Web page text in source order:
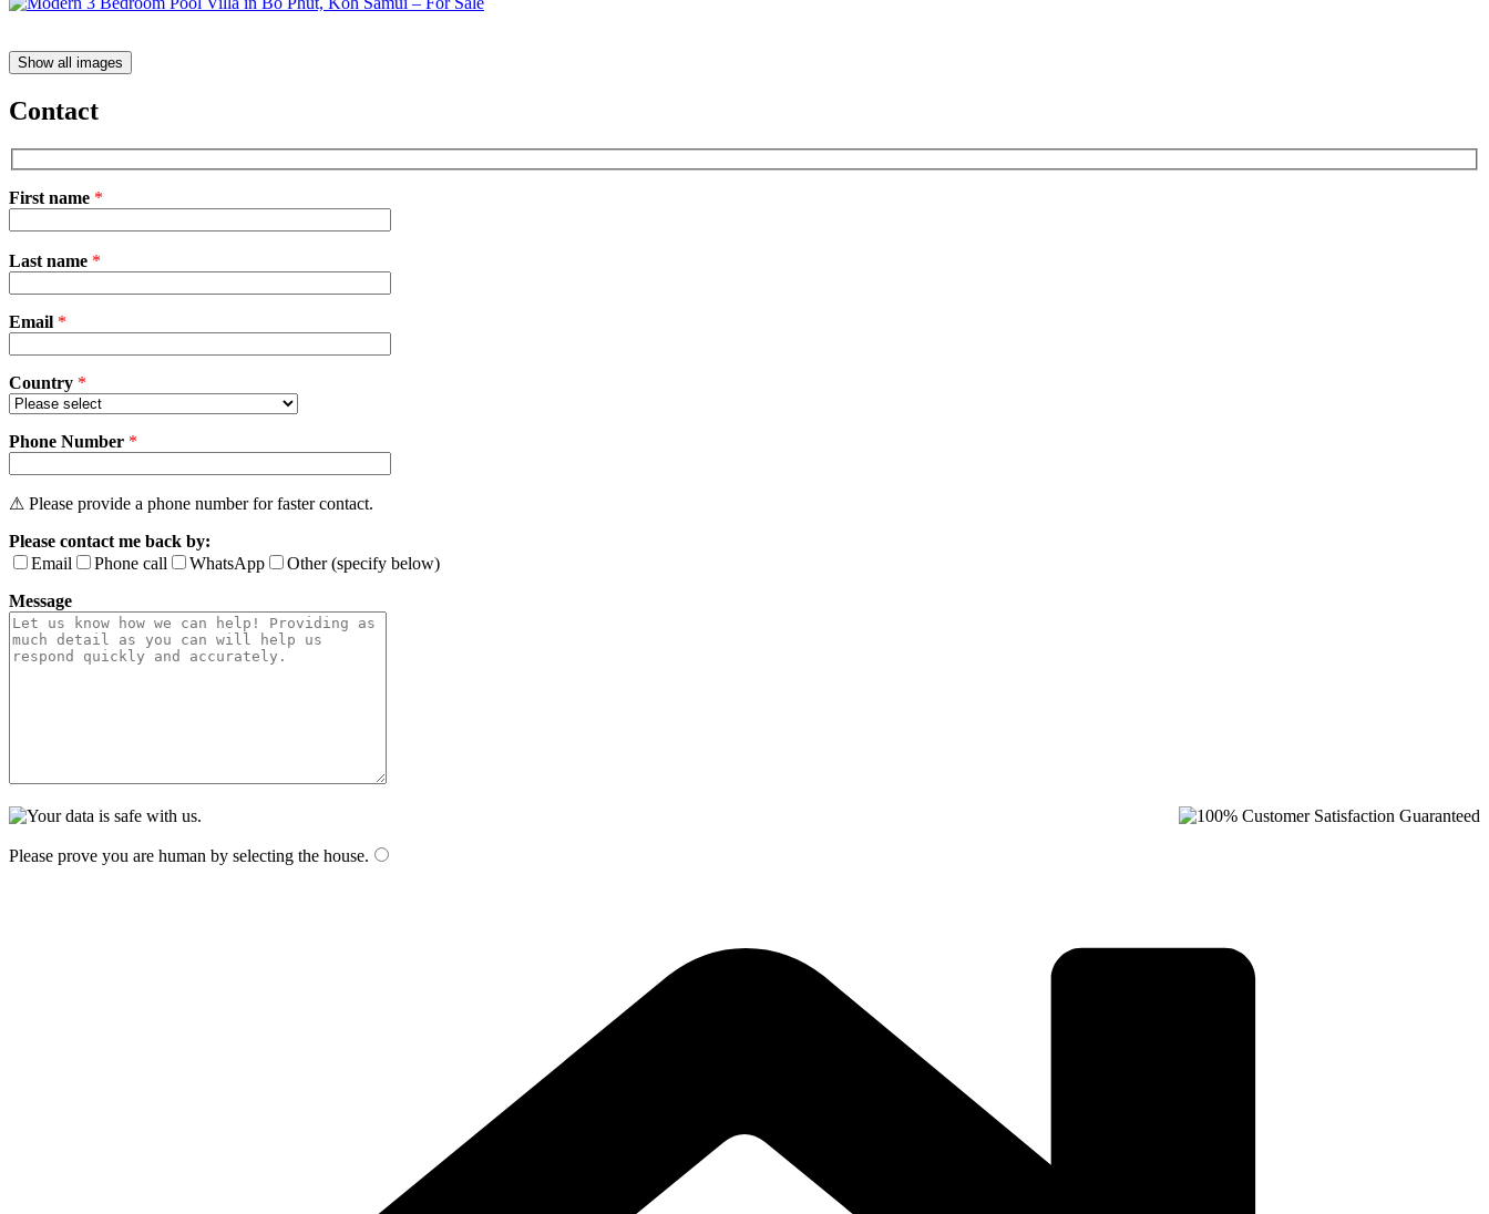
Show all images
Contact
First name *
leave
empty.
Last name *
Email *
Country *
Phone Number *
⚠ Please provide a phone number for faster contact.
Please contact me back by:
Email
Phone call WhatsApp
Other (specify below)
Message
Please prove you are human by selecting the house.